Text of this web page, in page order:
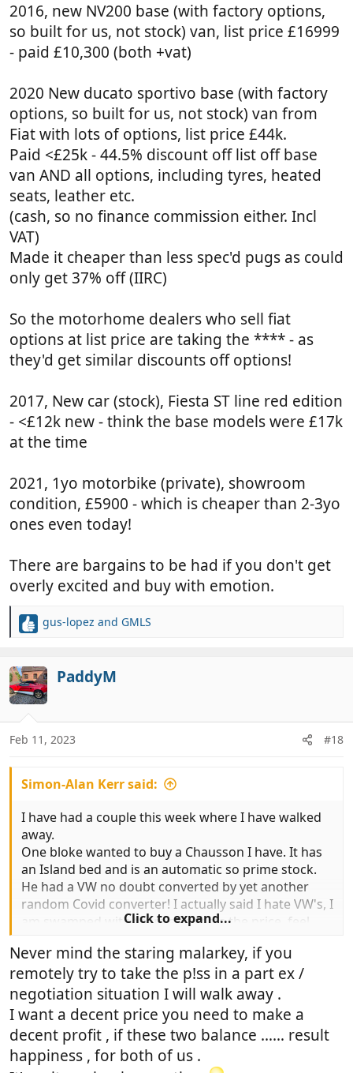
2016, new NV200 base (with factory options,
so built for us, not stock) van, list price £16999
- paid £10,300 (both +vat)
2020 New ducato sportivo base (with factory
options, so built for us, not stock) van from
Fiat with lots of options, list price £44k.
Paid <£25k - 44.5% discount off list off base
van AND all options, including tyres, heated
seats, leather etc.
(cash, so no finance commission either. Incl
VAT)
Made it cheaper than less spec'd pugs as could
only get 37% off (IIRC)
So the motorhome dealers who sell fiat
options at list price are taking the **** - as
they'd get similar discounts off options!
2017, New car (stock), Fiesta ST line red edition
- <£12k new - think the base models were £17k
at the time
2021, 1yo motorbike (private), showroom
condition, £5900 - which is cheaper than 2-3yo
ones even today!
There are bargains to be had if you don't get
overly excited and buy with emotion.
R
c
t
i
o
n
s
gus-lopez and GMLS
PaddyM
Feb 11, 2023 #18
Simon-Alan Kerr said:
I have had a couple this week where I have walked
away.
One bloke wanted to buy a Chausson I have. It has
an Island bed and is an automatic so prime stock.
He had a VW no doubt converted by yet another
random Covid converter! I actually said I hate VW's, I
am swamped with them and thats the price, feel
Chausson for full money later on to another
customer who had been looking for that particular
van.
I had another bloke that wanted £10,000 off a
£60,000 van. When I finished laughing, I said I would
chuck in the cost of the Tax if he wanted a deal, he
bought.
Click to expand...
Never mind the staring malarkey, if you
remotely try to take the p!ss in a part ex /
negotiation situation I will walk away .
I want a decent price you need to make a
decent profit , if these two balance …… result
happiness , for both of us .